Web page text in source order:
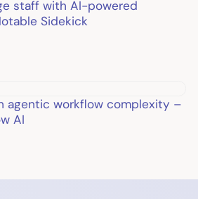
staff with AI-powered
Sidekick
agentic workflow complexity –
AI